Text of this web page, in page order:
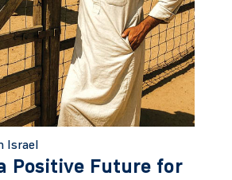
Israel
Positive Future for